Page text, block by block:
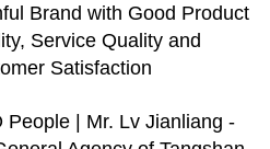
Brand with Good Product
Service Quality and
Satisfaction
People | Mr. Lv Jianliang -